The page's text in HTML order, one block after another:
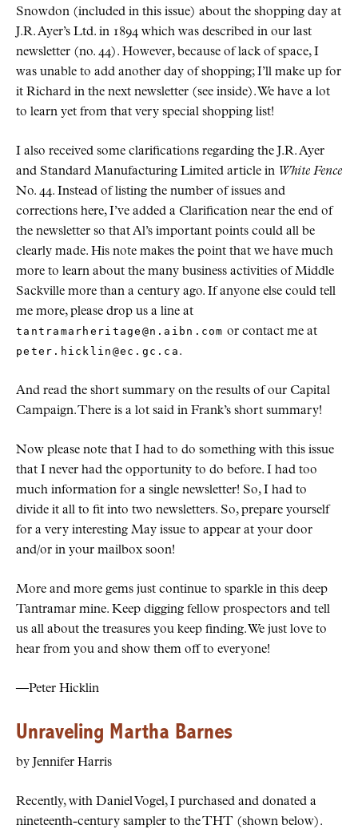
Snowdon (included in this issue) about the shopping day at
J.R. Ayer’s Ltd. in 1894 which was described in our last
newsletter (no. 44). However, because of lack of space, I
was unable to add another day of shopping; I’ll make up for
it Richard in the next newsletter (see inside). We have a lot
to learn yet from that very special shopping list!
I also received some clarifications regarding the J.R. Ayer
and Standard Manufacturing Limited article in White Fence
No. 44. Instead of listing the number of issues and
corrections here, I’ve added a Clarification near the end of
the newsletter so that Al’s important points could all be
clearly made. His note makes the point that we have much
more to learn about the many business activities of Middle
Sackville more than a century ago. If anyone else could tell
me more, please drop us a line at
tantramarheritage@n.aibn.com or contact me at
peter.hicklin@ec.gc.ca .
And read the short summary on the results of our Capital
Campaign. There is a lot said in Frank’s short summary!
Now please note that I had to do something with this issue
that I never had the opportunity to do before. I had too
much information for a single newsletter! So, I had to
divide it all to fit into two newsletters. So, prepare yourself
for a very interesting May issue to appear at your door
and/or in your mailbox soon!
More and more gems just continue to sparkle in this deep
Tantramar mine. Keep digging fellow prospectors and tell
us all about the treasures you keep finding. We just love to
hear from you and show them off to everyone!
—Peter Hicklin
Unraveling Martha Barnes
by Jennifer Harris
Recently, with Daniel Vogel, I purchased and donated a
nineteenth-century sampler to the THT (shown below).